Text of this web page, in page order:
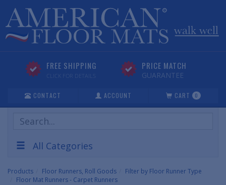
FREE SHIPPING
CLICK FOR DETAILS
PRICE MATCH
GUARANTEE
CONTACT ACCOUNT CART 0
Search
Products
All Categories
Products Floor Runners, Roll Goods
Filter by Floor Runner Type
Floor Mat Runners - Carpet Runners